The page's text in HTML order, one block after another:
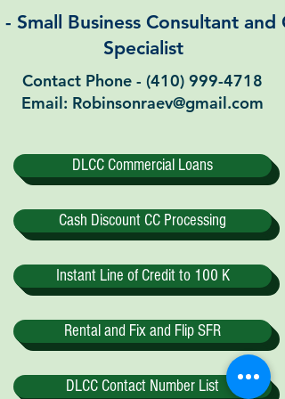
Small Business Consultant and
Specialist
Contact Phone - (410) 999-4718
Email: Robinsonraev@gmail.com
DLCC Commercial Loans
Cash Discount CC Processing
Instant Line of Credit to 100 K
Rental and Fix and Flip SFR
DLCC Contact Number List